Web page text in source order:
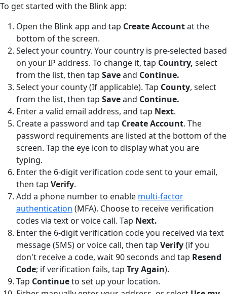
To get started with the Blink app:
Open the Blink app and tap Create Accountat the
bottom of the screen.
Select your country. Your country is pre-selected based
on your IP address. To change it, tap Country, select
from the list, then tap Saveand Continue.
Select your county (If applicable). Tap County, select
from the list, then tap Saveand Continue.
Enter a valid email address, and tap Next.
Create a password and tap Create Account. The
password requirements are listed at the bottom of the
screen. Tap the eye icon to display what you are
typing.
Enter the 6-digit verification code sent to your email,
then tap Verify.
Add a phone number to enable multi-factor
authentication (MFA). Choose to receive verification
codes via text or voice call. Tap Next.
Enter the 6-digit verification code you received via text
message (SMS) or voice call, then tap Verify(if you
don't receive a code, wait 90 seconds and tap Resend
Code; if verification fails, tap Try Again).
Tap Continueto set up your location.